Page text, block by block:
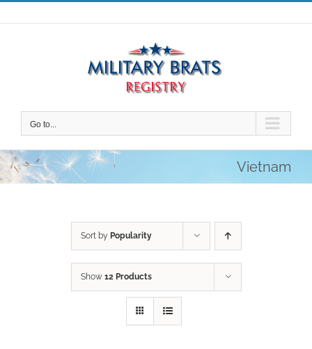
Skip
to
Go to...
Vietnam
Sort by Popularity
Show 12 Products